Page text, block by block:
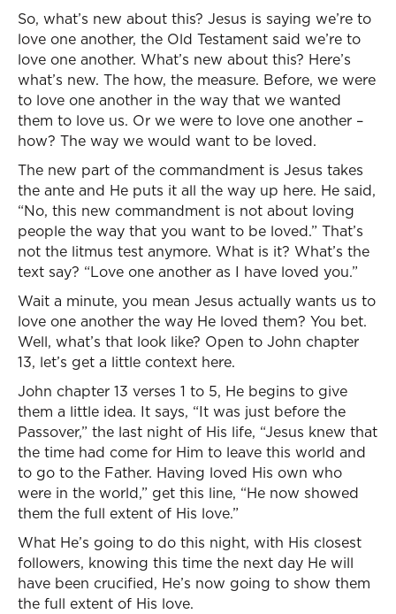
So, what’s new about this? Jesus is saying we’re to
love one another, the Old Testament said we’re to
love one another. What’s new about this? Here’s
what’s new. The how, the measure. Before, we were
to love one another in the way that we wanted
them to love us. Or we were to love one another –
how? The way we would want to be loved.
The new part of the commandment is Jesus takes
the ante and He puts it all the way up here. He said,
“No, this new commandment is not about loving
people the way that you want to be loved.” That’s
not the litmus test anymore. What is it? What’s the
text say? “Love one another as I have loved you.”
Wait a minute, you mean Jesus actually wants us to
love one another the way He loved them? You bet.
Well, what’s that look like? Open to John chapter
13, let’s get a little context here.
John chapter 13 verses 1 to 5, He begins to give
them a little idea. It says, “It was just before the
Passover,” the last night of His life, “Jesus knew that
the time had come for Him to leave this world and
to go to the Father. Having loved His own who
were in the world,” get this line, “He now showed
them the full extent of His love.”
What He’s going to do this night, with His closest
followers, knowing this time the next day He will
have been crucified, He’s now going to show them
the full extent of His love.